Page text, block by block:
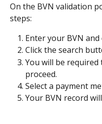
On the BVN validation
steps:
Enter your BVN
Click the search
You will be required
proceed.
Select a payment
Your BVN record